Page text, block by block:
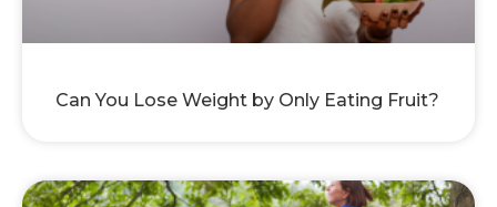
Can You Lose Weight by Only Eating Fruit?